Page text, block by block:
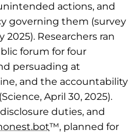
actions, and
governing them (survey
2025). Researchers ran
forum for four
persuading at
and the accountability
April 30, 2025).
duties, and
™, planned for